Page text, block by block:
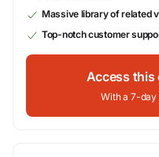
Massive library of related
Top-notch customer
Access this
With a 7-